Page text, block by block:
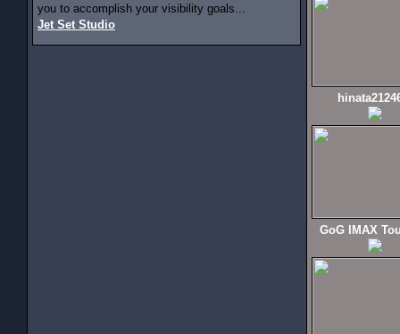
you to accomplish your visibility goals...
Jet Set Studio
GoG IMAX